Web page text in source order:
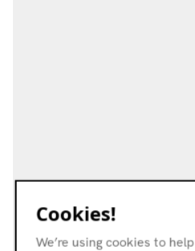
Cookies!
We’re using cookies to